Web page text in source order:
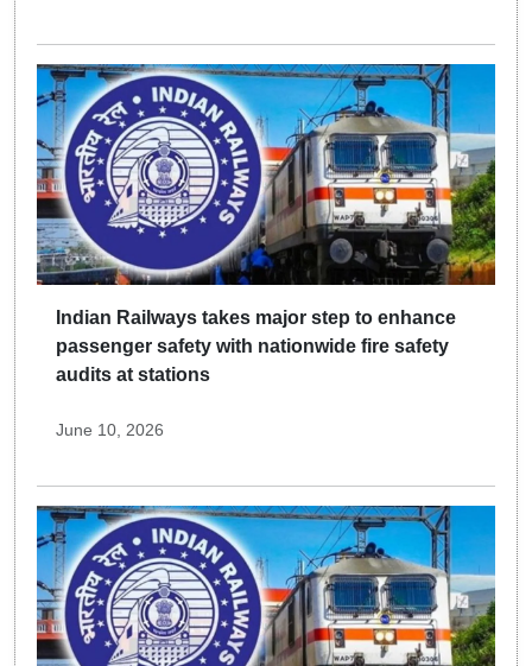
Indian Railways takes major step to enhance
passenger safety with nationwide fire safety
audits at stations
June 10, 2026